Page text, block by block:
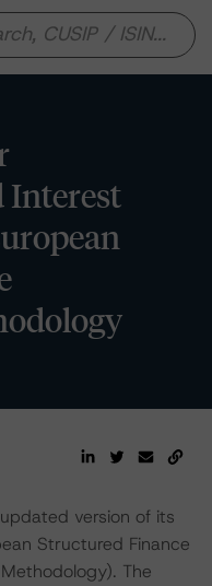
Interest
version of its
Structured Finance
The